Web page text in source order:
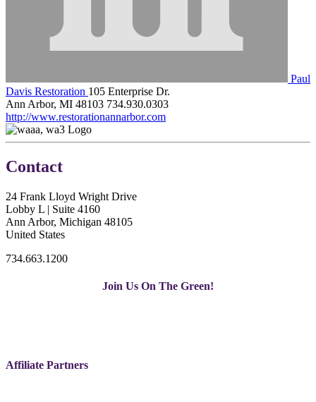
Paul
Davis Restoration 105 Enterprise Dr.
Ann Arbor, MI 48103 734.930.0303
http://www.restorationannarbor.com
Contact
24 Frank Lloyd Wright Drive
Lobby L | Suite 4160
Ann Arbor, Michigan 48105
United States
734.663.1200
Join Us On The Green!
Affiliate Partners